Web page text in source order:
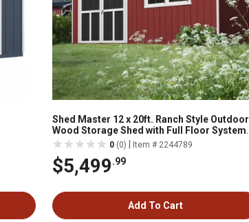
Shed Master 12 x 20ft. Ranch Style Outdoor
Wood Storage Shed with Full Floor System
Included
0 (0) Item # 2244789
$5,499.99
Add To Cart